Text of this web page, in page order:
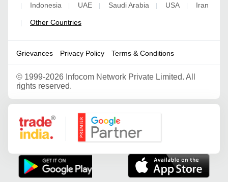
| Indonesia | UAE | Saudi Arabia | USA | Iran
| Other Countries
Grievances Privacy Policy Terms & Conditions
© 1999-2026 Infocom Network Private Limited. All
rights reserved.
Google Partner